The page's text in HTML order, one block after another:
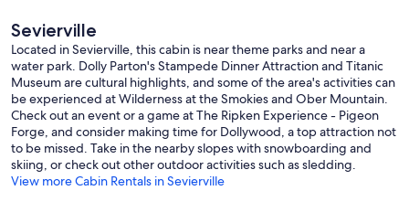
Sevierville
Located in Sevierville, this cabin is near theme parks and near a
water park. Dolly Parton's Stampede Dinner Attraction and Titanic
Museum are cultural highlights, and some of the area's activities can
be experienced at Wilderness at the Smokies and Ober Mountain.
Check out an event or a game at The Ripken Experience - Pigeon
Forge, and consider making time for Dollywood, a top attraction not
to be missed. Take in the nearby slopes with snowboarding and
skiing, or check out other outdoor activities such as sledding.
View more Cabin Rentals in Sevierville